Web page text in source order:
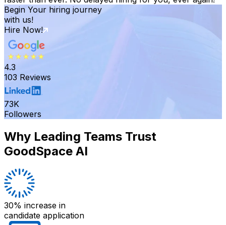
Begin Your hiring journey
with us!
Hire Now!
4.3
103 Reviews
73K
Followers
Why Leading Teams Trust
GoodSpace AI
30% increase in
candidate application